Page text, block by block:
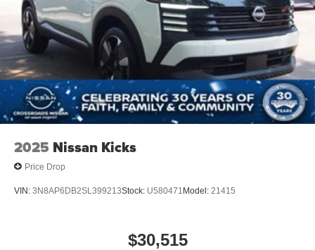
2025 Nissan Kicks
Price Drop
VIN: 3N8AP6DB2SL399213Stock: U580471 Model: 21415
$30,515